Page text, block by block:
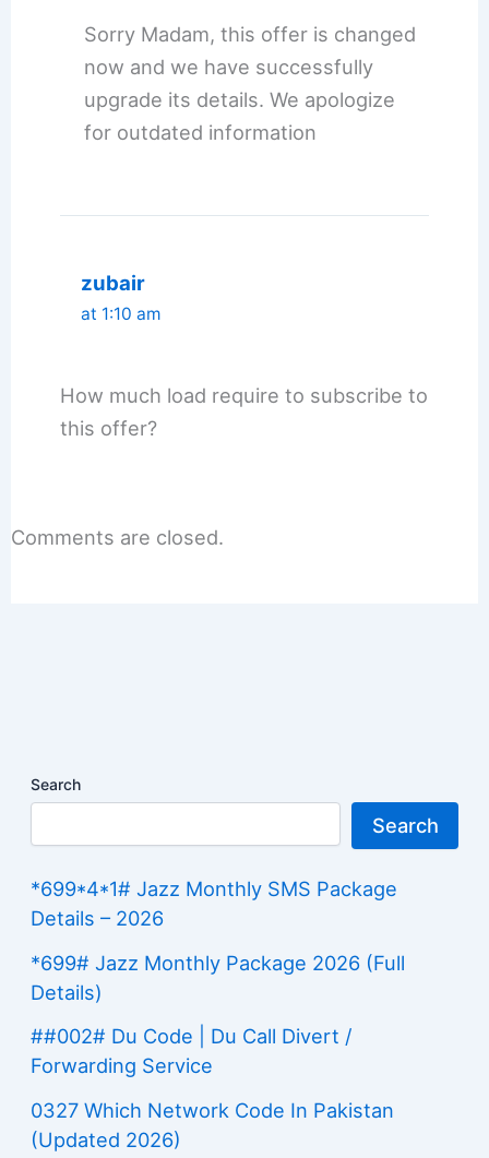
Sorry Madam, this offer is changed
now and we have successfully
upgrade its details. We apologize
for outdated information
zubair
at 1:10 am
How much load require to subscribe to
this offer?
Comments are closed.
Search
Search
*699*4*1# Jazz Monthly SMS Package
Details – 2026
*699# Jazz Monthly Package 2026 (Full
Details)
##002# Du Code | Du Call Divert /
Forwarding Service
0327 Which Network Code In Pakistan
(Updated 2026)